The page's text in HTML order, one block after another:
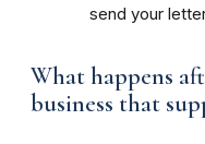
send your
What happens
business that